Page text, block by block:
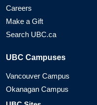
Careers
Make a Gift
Search UBC.ca
UBC Campuses
Vancouver Campus
Okanagan Campus